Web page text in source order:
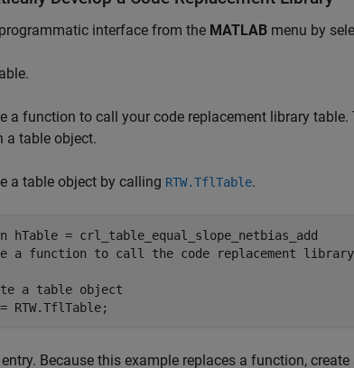
interface from the MATLAB menu by
a function to call your code replacement library
a table object.
a table object by calling RTW.TflTable.
a function to call the code replacement
a table object
entry. Because this example replaces a function,